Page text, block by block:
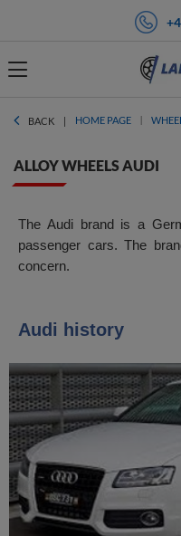
BACK HOME PAGE
ALLOY WHEELS AUDI
The Audi brand is a
passenger cars. The
concern.
Audi history